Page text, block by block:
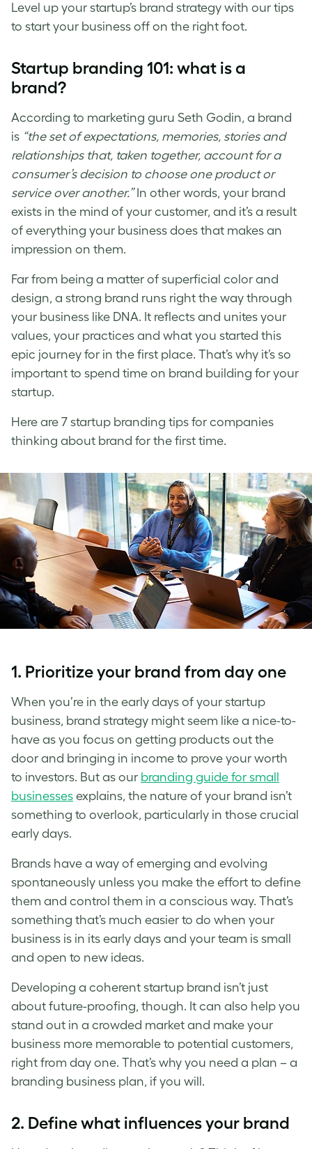
Level up your startup’s brand strategy with our tips
to start your business off on the right foot.
Startup branding 101: what is a
brand?
According to marketing guru Seth Godin, a brand
is “the set of expectations, memories, stories and
relationships that, taken together, account for a
consumer’s decision to choose one product or
service over another.”In other words, your brand
exists in the mind of your customer, and it’s a result
of everything your business does that makes an
impression on them.
Far from being a matter of superficial color and
design, a strong brand runs right the way through
your business like DNA. It reflects and unites your
values, your practices and what you started this
epic journey for in the first place. That’s why it’s so
important to spend time on brand building for your
startup.
Here are 7 startup branding tips for companies
thinking about brand for the first time.
1. Prioritize your brand from day one
When you’re in the early days of your startup
business, brand strategy might seem like a nice-to-
have as you focus on getting products out the
door and bringing in income to prove your worth
to investors. But as our branding guide for small
businesses explains, the nature of your brand isn’t
something to overlook, particularly in those crucial
early days.
Brands have a way of emerging and evolving
spontaneously unless you make the effort to define
them and control them in a conscious way. That’s
something that’s much easier to do when your
business is in its early days and your team is small
and open to new ideas.
Developing a coherent startup brand isn’t just
about future-proofing, though. It can also help you
stand out in a crowded market and make your
business more memorable to potential customers,
right from day one. That’s why you need a plan – a
branding business plan, if you will.
2. Define what influences your brand